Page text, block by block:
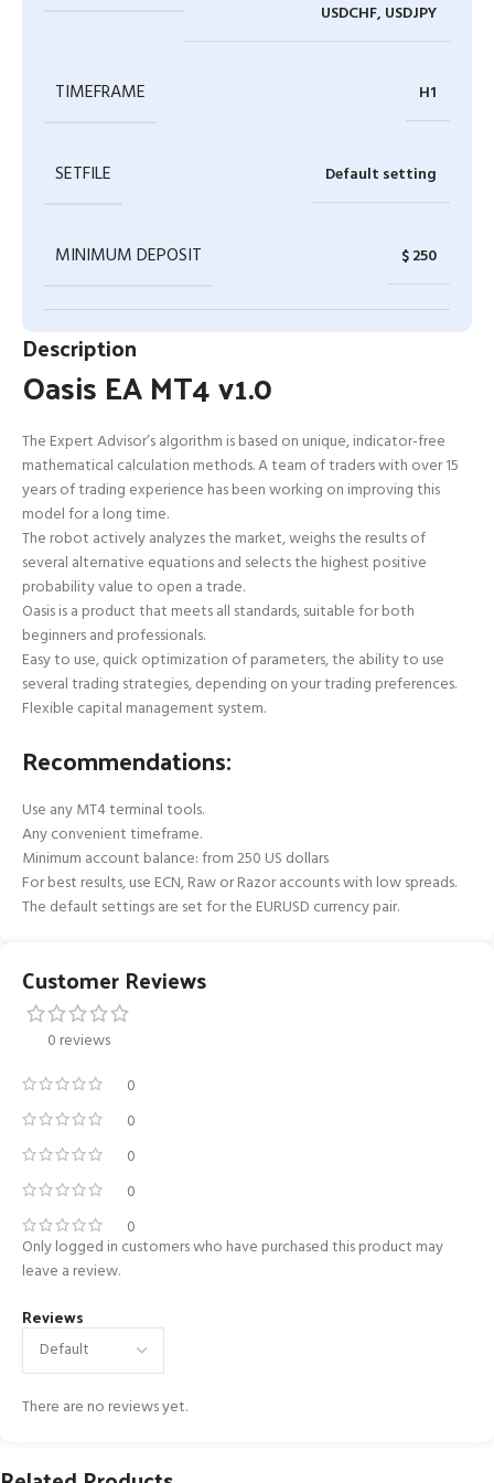
USDCHF, USDJPY
TIMEFRAME H1
SETFILE Default setting
MINIMUM DEPOSIT $ 250
Description
Oasis EA MT4 v1.0
The Expert Advisor’s algorithm is based on unique, indicator-free
mathematical calculation methods. A team of traders with over 15
years of trading experience has been working on improving this
model for a long time.
The robot actively analyzes the market, weighs the results of
several alternative equations and selects the highest positive
probability value to open a trade.
Oasis is a product that meets all standards, suitable for both
beginners and professionals.
Easy to use, quick optimization of parameters, the ability to use
several trading strategies, depending on your trading preferences.
Flexible capital management system.
Recommendations:
Use any MT4 terminal tools.
Any convenient timeframe.
Minimum account balance: from 250 US dollars
For best results, use ECN, Raw or Razor accounts with low spreads.
The default settings are set for the EURUSD currency pair.
Customer Reviews
0 reviews
0
0
0
0
0
Reviews
There are no reviews yet.
Only logged in customers who have purchased this product may
leave a review.